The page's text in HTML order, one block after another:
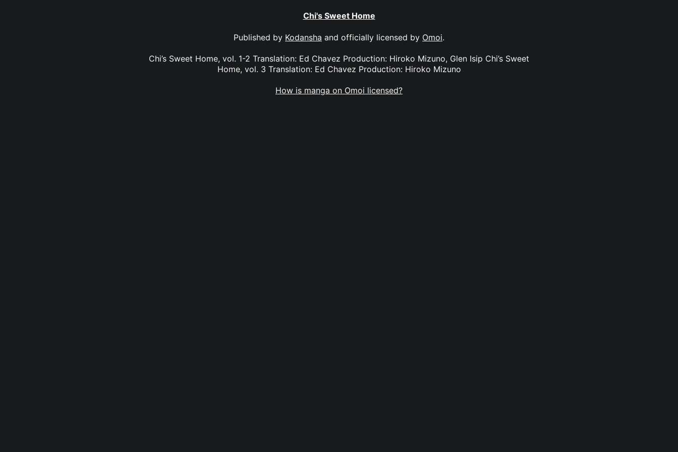
Chi's Sweet Home
Published by Kodansha and officially licensed by Omoi.
Chi’s Sweet Home, vol. 1-2 Translation: Ed Chavez Production: Hiroko Mizuno, Glen Isip Chi’s Sweet
Home, vol. 3 Translation: Ed Chavez Production: Hiroko Mizuno
How is manga on Omoi licensed?